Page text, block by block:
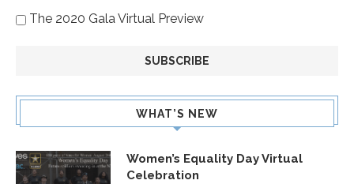
The 2020 Gala Virtual Preview
WHAT’S NEW
Women’s Equality Day Virtual
Celebration